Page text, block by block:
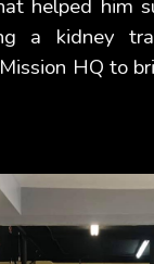
helped him
a kidney
HQ to